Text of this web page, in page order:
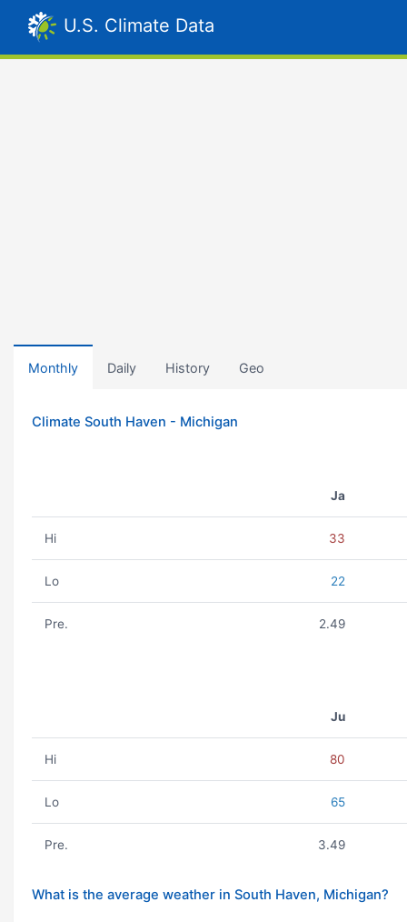
U.S. Climate Data
Monthly Daily History Geo
Climate South Haven - Michigan
Ja
Hi 33
Lo 22
Pre. 2.49
Ju
Hi 80
Lo 65
Pre. 3.49
What is the average weather in South Haven, Michigan?